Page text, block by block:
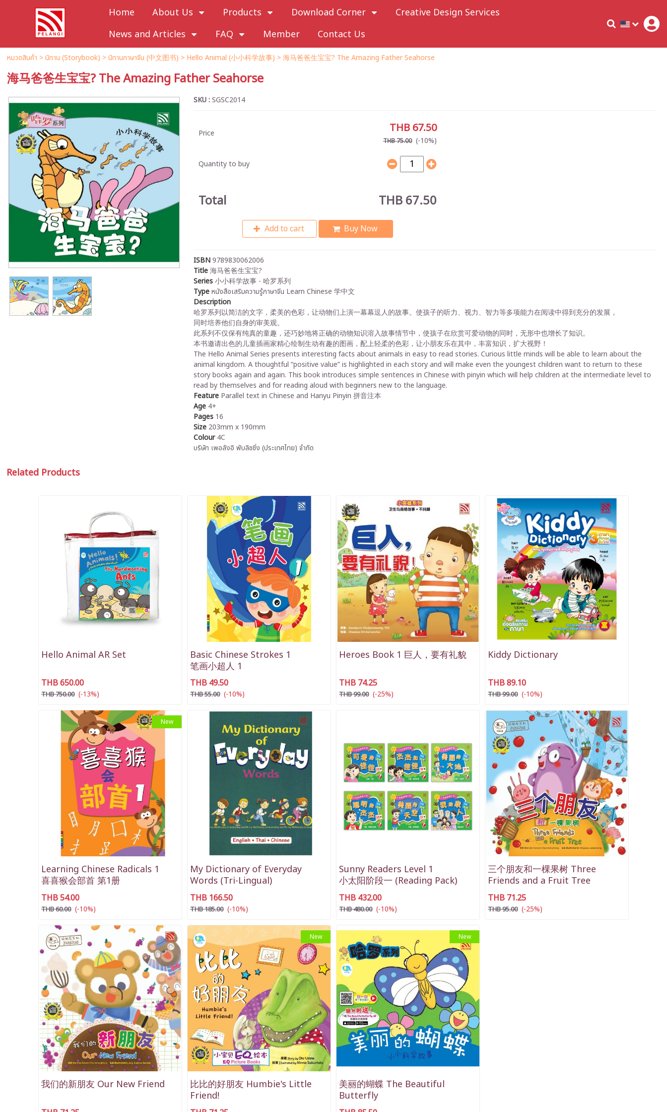
Home About Us Products Download Corner
Creative Design Services
News and Articles
FAQ Member Contact Us
หมวดสินค้า >นิทาน (Storybook) >นิทานภาษาจีน (中文图书) > Hello Animal (小小科学故事) > 海马爸爸生宝宝? The Amazing Father Seahorse
海马爸爸生宝宝? The Amazing Father Seahorse
SKU :SGSC2014
Price THB 67.50
THB 75.00 (-10%)
Quantity to buy
Total THB 67.50
Add to cart Buy Now
ISBN9789830062006
Title海马爸爸生宝宝?
Series小小科学故事 - 哈罗系列
Typeหนังสือเสริมความรู้ภาษาจีน Learn Chinese 学中文
Description
哈罗系列以简洁的文字，柔美的色彩，让动物们上演一幕幕逗人的故事。使孩子的听力、视力、智力等多项能力在阅读中得到充分的发展，
同时培养他们自身的审美观。
此系列不仅保有纯真的童趣，还巧妙地将正确的动物知识溶入故事情节中，使孩子在欣赏可爱动物的同时，无形中也增长了知识。
本书邀请出色的儿童插画家精心绘制生动有趣的图画，配上轻柔的色彩，让小朋友乐在其中，丰富知识，扩大视野！
The Hello Animal Series presents interesting facts about animals in easy to read stories. Curious little minds will be able to learn about the
animal kingdom. A thoughtful “positive value” is highlighted in each story and will make even the youngest children want to return to these
story books again and again. This book introduces simple sentences in Chinese with pinyin which will help children at the intermediate level to
read by themselves and for reading aloud with beginners new to the language.
FeatureParallel text in Chinese and Hanyu Pinyin 拼音注本
Age 4+
Pages16
Size203mm x 190mm
Colour4C
บริษัท เพอลังอิ พับลิชชิ่ง (ประเทศไทย) จำกัด
Related Products
Hello Animal AR Set
THB 650.00
THB 750.00 (-13%)
Basic Chinese Strokes 1
笔画小超人 1
THB 49.50
THB 55.00 (-10%)
Heroes Book 1 巨人，要有礼貌
THB 74.25
THB 99.00 (-25%)
Kiddy Dictionary
THB 89.10
THB 99.00 (-10%)
New
Learning Chinese Radicals 1
喜喜猴会部首 第1册
THB 54.00
THB 60.00 (-10%)
My Dictionary of Everyday
Words (Tri-Lingual)
THB 166.50
THB 185.00 (-10%)
Sunny Readers Level 1
小太阳阶段一 (Reading Pack)
THB 432.00
THB 480.00 (-10%)
三个朋友和一棵果树 Three
Friends and a Fruit Tree
THB 71.25
THB 95.00 (-25%)
我们的新朋友 Our New Friend
New
比比的好朋友 Humbie's Little
Friend!
New
美丽的蝴蝶 The Beautiful
Butterfly